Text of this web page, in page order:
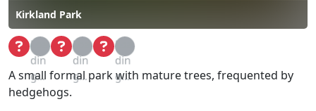
Kirkland Park
Loa
din
g...
Loa
din
g...
Loa
din
g...
A small formal park with mature trees, frequented by
hedgehogs.